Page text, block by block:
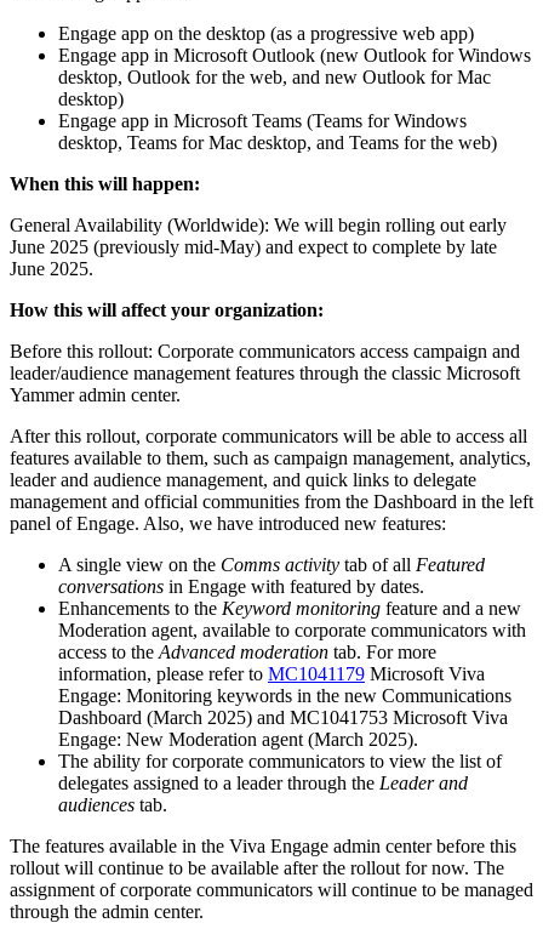
Engage app on the desktop (as a progressive web app)
Engage app in Microsoft Outlook (new Outlook for Windows
desktop, Outlook for the web, and new Outlook for Mac
desktop)
Engage app in Microsoft Teams (Teams for Windows
desktop, Teams for Mac desktop, and Teams for the web)
When this will happen:
General Availability (Worldwide): We will begin rolling out early
June 2025 (previously mid-May) and expect to complete by late
June 2025.
How this will affect your organization:
Before this rollout: Corporate communicators access campaign and
leader/audience management features through the classic Microsoft
Yammer admin center.
After this rollout, corporate communicators will be able to access all
features available to them, such as campaign management, analytics,
leader and audience management, and quick links to delegate
management and official communities from the Dashboard in the left
panel of Engage. Also, we have introduced new features:
A single view on the Comms activity tab of all Featured
conversations in Engage with featured by dates.
Enhancements to the Keyword monitoring feature and a new
Moderation agent, available to corporate communicators with
access to the Advanced moderation tab. For more
information, please refer to MC1041179 Microsoft Viva
Engage: Monitoring keywords in the new Communications
Dashboard (March 2025) and MC1041753 Microsoft Viva
Engage: New Moderation agent (March 2025).
The ability for corporate communicators to view the list of
delegates assigned to a leader through the Leader and
audiences tab.
The features available in the Viva Engage admin center before this
rollout will continue to be available after the rollout for now. The
assignment of corporate communicators will continue to be managed
through the admin center.